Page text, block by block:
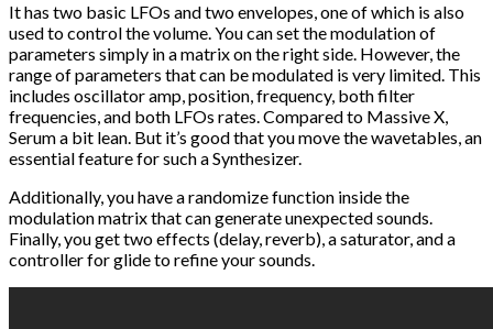
It has two basic LFOs and two envelopes, one of which is also
used to control the volume. You can set the modulation of
parameters simply in a matrix on the right side. However, the
range of parameters that can be modulated is very limited. This
includes oscillator amp, position, frequency, both filter
frequencies, and both LFOs rates. Compared to Massive X,
Serum a bit lean. But it’s good that you move the wavetables, an
essential feature for such a Synthesizer.
Additionally, you have a randomize function inside the
modulation matrix that can generate unexpected sounds.
Finally, you get two effects (delay, reverb), a saturator, and a
controller for glide to refine your sounds.